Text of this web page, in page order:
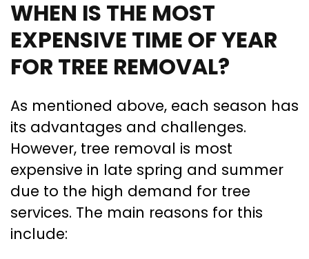
WHEN IS THE MOST
EXPENSIVE TIME OF YEAR
FOR TREE REMOVAL?
As mentioned above, each season has
its advantages and challenges.
However, tree removal is most
expensive in late spring and summer
due to the high demand for tree
services. The main reasons for this
include: